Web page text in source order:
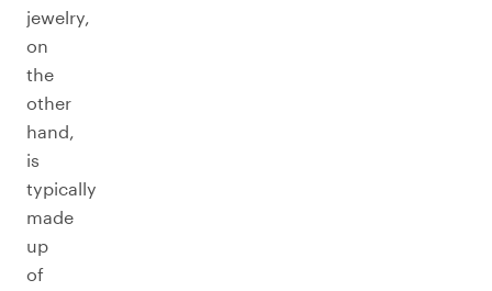
jewelry,
on
the
other
hand,
is
typically
made
up
of